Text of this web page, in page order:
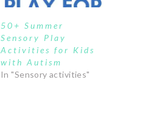
50+ Summer
Sensory Play
Activities for Kids
with Autism
In "Sensory activities"